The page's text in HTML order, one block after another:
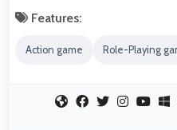
Features:
Action game Role-Playing